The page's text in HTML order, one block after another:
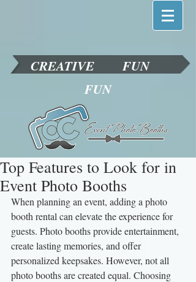
FUN
CREATIVE
FUN
Top Features to Look for in
Event Photo Booths
When planning an event, adding a photo
booth rental can elevate the experience for
guests. Photo booths provide entertainment,
create lasting memories, and offer
personalized keepsakes. However, not all
photo booths are created equal. Choosing